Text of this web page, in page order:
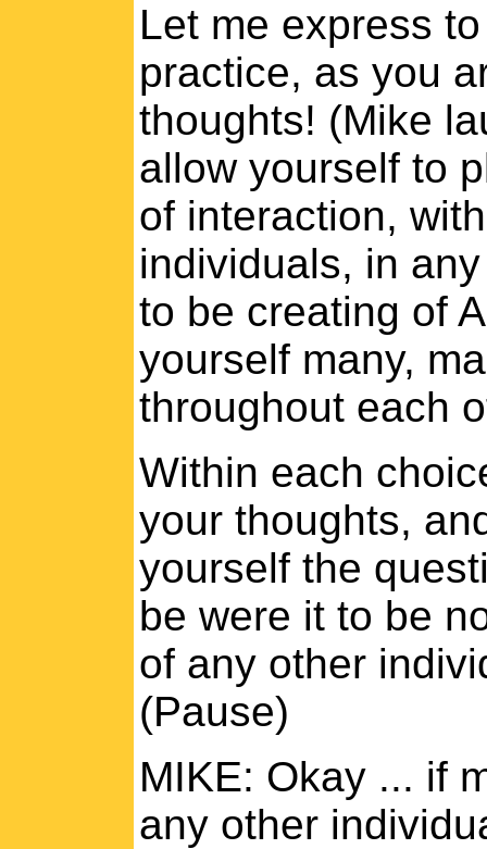
Let me express
practice, as you
thoughts! (Mike
allow yourself to
of interaction,
individuals, in
to be creating of
yourself many,
throughout each
Within each
your thoughts,
yourself the
be were it to be
of any other
(Pause)
MIKE: Okay ... if
any other